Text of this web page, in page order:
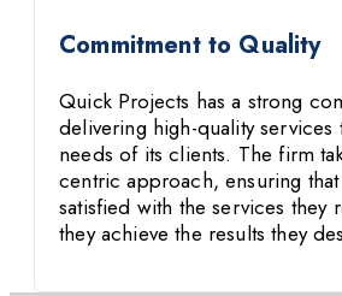
Commitment to Quality
Quick Projects has a strong
delivering high-quality services
needs of its clients. The firm
centric approach, ensuring
satisfied with the services they
they achieve the results they